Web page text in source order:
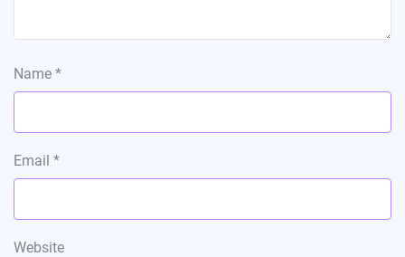
Name *
Email *
Website